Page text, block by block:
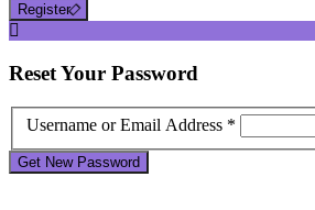
Register
ResetYour Password
Username or Email Address *